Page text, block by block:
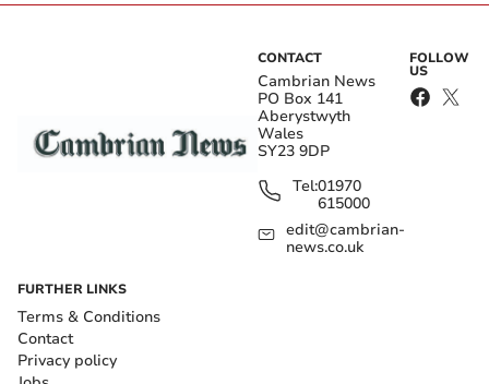
CONTACT
Cambrian News
PO Box 141
Aberystwyth
Wales
SY23 9DP
Tel:01970
615000
edit@cambrian-
news.co.uk
FOLLOW
US
FURTHER LINKS
Terms & Conditions
Contact
Privacy policy